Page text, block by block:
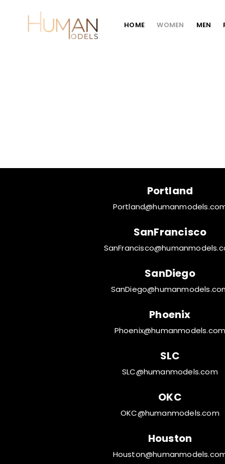
HOME WOMEN MEN
Portland
SanFrancisco
SanDiego
Phoenix
Phoenix@humanmodels.com
SLC
SLC@humanmodels.com
OKC
OKC@humanmodels.com
Houston